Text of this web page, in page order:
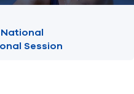
Session